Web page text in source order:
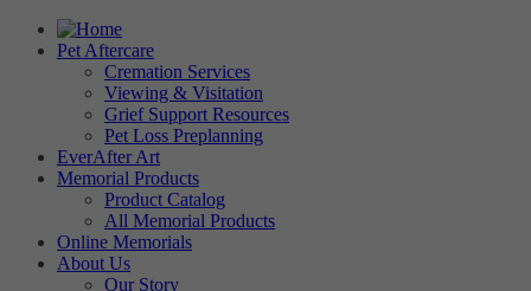
Pet Aftercare
Cremation Services
Viewing & Visitation
Grief Support Resources
Pet Loss Preplanning
EverAfter Art
Memorial Products
Product Catalog
All Memorial Products
Online Memorials
About Us
Our Story